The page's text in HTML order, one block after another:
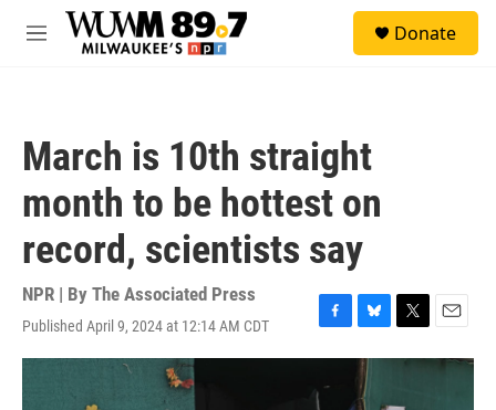
Skip to main content
M
Donate
March is 10th straight
month to be hottest on
record, scientists say
NPR | By The Associated Press
Published April 9, 2024 at 12:14 AM CDT
F
a
e
B
l
u
e
T
w
E
m
a